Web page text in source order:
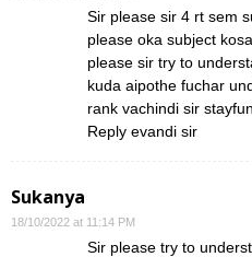
Sir please sir 4 rt sem
please oka subject
please sir try to
kuda aipothe fuchar
rank vachindi sir
Reply evandi sir
Sukanya
18/10/2022 at 11:14 PM
Sir please try to